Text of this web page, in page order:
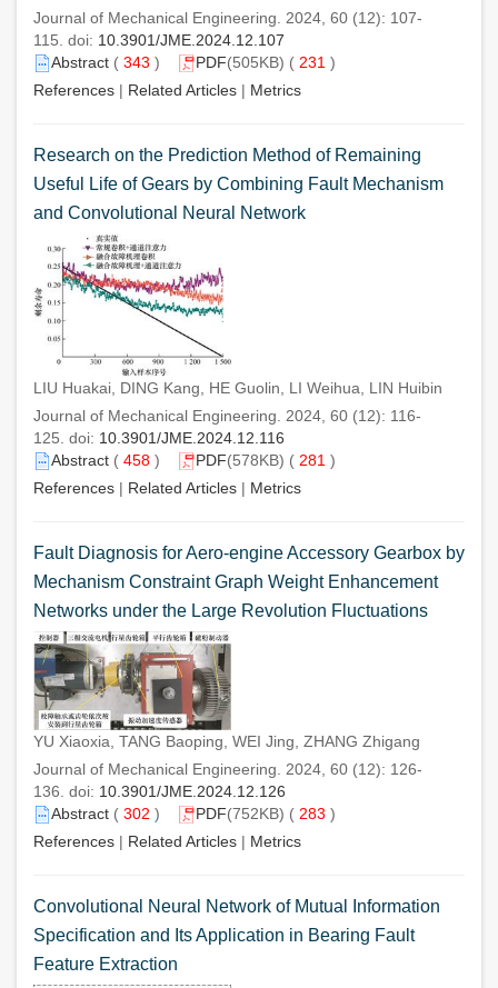
Journal of Mechanical Engineering. 2024, 60 (12): 107-
115. doi: 10.3901/JME.2024.12.107
Abstract ( 343 ) PDF(505KB) ( 231 )
References | Related Articles | Metrics
Research on the Prediction Method of Remaining
Useful Life of Gears by Combining Fault Mechanism
and Convolutional Neural Network
LIU Huakai, DING Kang, HE Guolin, LI Weihua, LIN Huibin
Journal of Mechanical Engineering. 2024, 60 (12): 116-
125. doi: 10.3901/JME.2024.12.116
Abstract ( 458 ) PDF(578KB) ( 281 )
References | Related Articles | Metrics
Fault Diagnosis for Aero-engine Accessory Gearbox by
Mechanism Constraint Graph Weight Enhancement
Networks under the Large Revolution Fluctuations
YU Xiaoxia, TANG Baoping, WEI Jing, ZHANG Zhigang
Journal of Mechanical Engineering. 2024, 60 (12): 126-
136. doi: 10.3901/JME.2024.12.126
Abstract ( 302 ) PDF(752KB) ( 283 )
References | Related Articles | Metrics
Convolutional Neural Network of Mutual Information
Specification and Its Application in Bearing Fault
Feature Extraction